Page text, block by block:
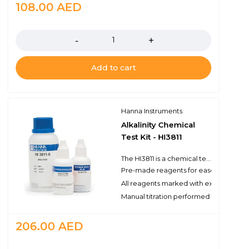
108.00 AED
Add to cart
Hanna Instruments
Alkalinity Chemical
Test Kit - HI3811
Pre-made reagents for ease of
All reagents marked with
Manual titration performed
206.00 AED